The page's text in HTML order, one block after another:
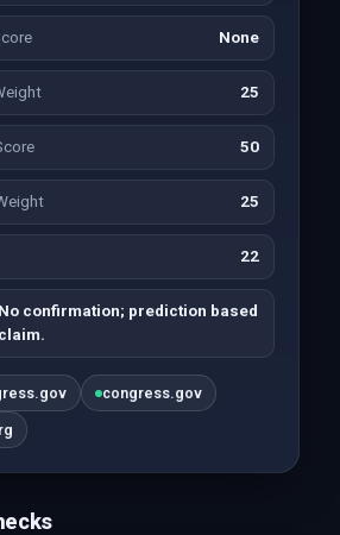
None
25
50
25
22
No confirmation; prediction based
claim.
congress.gov